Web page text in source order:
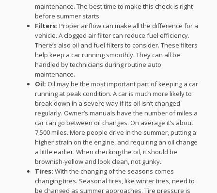
maintenance. The best time to make this check is right
before summer starts.
Filters: Proper airflow can make all the difference for a
vehicle. A clogged air filter can reduce fuel efficiency.
There’s also oil and fuel filters to consider. These filters
help keep a car running smoothly. They can all be
handled by technicians during routine auto
maintenance.
Oil: Oil may be the most important part of keeping a car
running at peak condition. A car is much more likely to
break down in a severe way if its oil isn’t changed
regularly. Owner’s manuals have the number of miles a
car can go between oil changes. On average it’s about
7,500 miles. More people drive in the summer, putting a
higher strain on the engine, and requiring an oil change
a little earlier. When checking the oil, it should be
brownish-yellow and look clean, not gunky.
Tires: With the changing of the seasons comes
changing tires. Seasonal tires, like winter tires, need to
be changed as summer approaches. Tire pressure is